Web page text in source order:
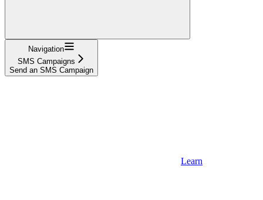
Navigation
SMS Campaigns
Send an SMS Campaign
Learn